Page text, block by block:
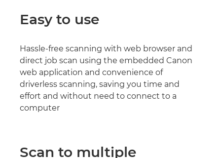
Easy to use
Hassle-free scanning with web browser and
direct job scan using the embedded Canon
web application and convenience of
driverless scanning, saving you time and
effort and without need to connect to a
computer
Scan to multiple